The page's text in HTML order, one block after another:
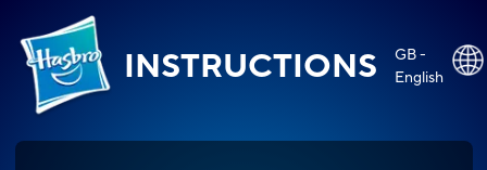
INSTRUCTIONS
GB -
English